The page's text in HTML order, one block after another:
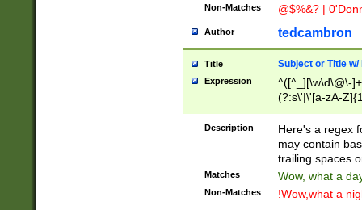
Non-Matches @$%&? |
Author tedcambron
Title Subject or Title w/
Expression
^([^_][\w\d\@\-
(?:s\'|\'[a-zA-
Description
Here's a regex
may contain
trailing spaces
Matches Wow, what a
Non-Matches !Wow,what a